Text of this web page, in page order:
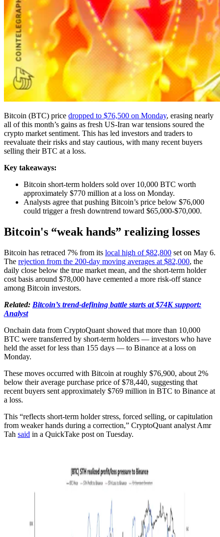
Bitcoin (BTC) price dropped to $76,500 on Monday, erasing nearly
all of this month’s gains as fresh US-Iran war tensions soured the
crypto market sentiment. This has led investors and traders to
reevaluate their risks and stay cautious, with many recent buyers
selling their BTC at a loss.
Key takeaways:
Bitcoin short-term holders sold over 10,000 BTC worth
approximately $770 million at a loss on Monday.
Analysts agree that pushing Bitcoin’s price below $76,000
could trigger a fresh downtrend toward $65,000-$70,000.
Bitcoin's “weak hands” realizing losses
Bitcoin has retraced 7% from its local high of $82,800 set on May 6.
The rejection from the 200-day moving averages at $82,000, the
daily close below the true market mean, and the short-term holder
cost basis around $78,000 have cemented a more risk-off stance
among Bitcoin investors.
Related: Bitcoin’s trend-defining battle starts at $74K support:
Analyst
Onchain data from CryptoQuant showed that more than 10,000
BTC were transferred by short-term holders — investors who have
held the asset for less than 155 days — to Binance at a loss on
Monday.
These moves occurred with Bitcoin at roughly $76,900, about 2%
below their average purchase price of $78,440, suggesting that
recent buyers sent approximately $769 million in BTC to Binance at
a loss.
This “reflects short-term holder stress, forced selling, or capitulation
from weaker hands during a correction,” CryptoQuant analyst Amr
Tah said in a QuickTake post on Tuesday.